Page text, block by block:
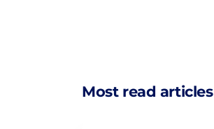
Most read articles